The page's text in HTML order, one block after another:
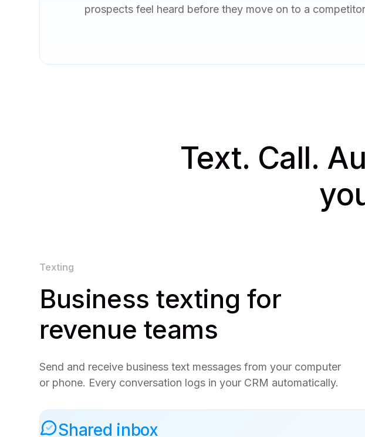
prospects feel heard before they move on to a competitor
Text. Call.
Texting
Business texting for
revenue teams
Send and receive business text messages from your computer
or phone. Every conversation logs in your CRM automatically.
Shared inbox